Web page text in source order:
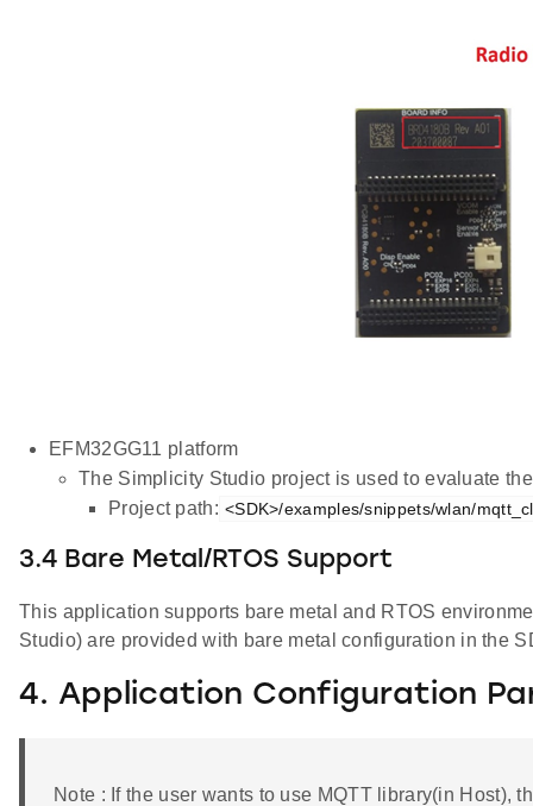
EFM32GG11 platform
The Simplicity Studio project is used to evaluate
Project path: <SDK>/examples/snippets/wlan/
3.4 Bare Metal/RTOS Support
This application supports bare metal and RTOS
Studio) are provided with bare metal configuration in the
4. Application Configuration
Note : If the user wants to use MQTT library(in Host),